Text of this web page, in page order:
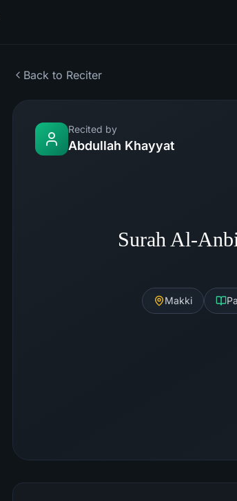
Back to Reciter
Recited by
Abdullah Khayyat
Surah Al-
Makki